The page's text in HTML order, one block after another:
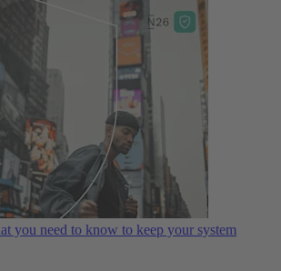
you need to know to keep your system